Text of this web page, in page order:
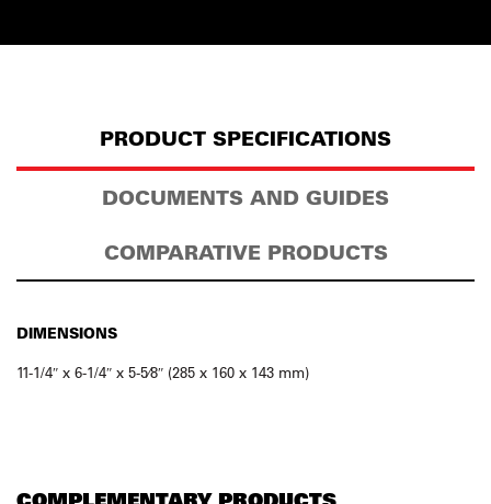
PRODUCT SPECIFICATIONS
DOCUMENTS AND GUIDES
COMPARATIVE PRODUCTS
DIMENSIONS
11-1/4″ x 6-1/4″ x 5-5⁄8″ (285 x 160 x 143 mm)